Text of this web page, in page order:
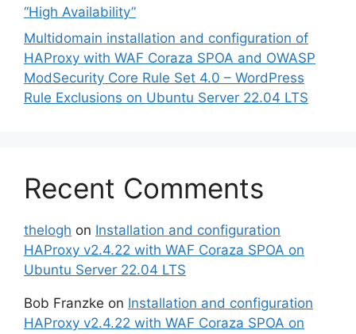
“High Availability”
Multidomain installation and configuration of
HAProxy with WAF Coraza SPOA and OWASP
ModSecurity Core Rule Set 4.0 – WordPress
Rule Exclusions on Ubuntu Server 22.04 LTS
Recent Comments
thelogh on Installation and configuration
HAProxy v2.4.22 with WAF Coraza SPOA on
Ubuntu Server 22.04 LTS
Bob Franzke on Installation and configuration
HAProxy v2.4.22 with WAF Coraza SPOA on